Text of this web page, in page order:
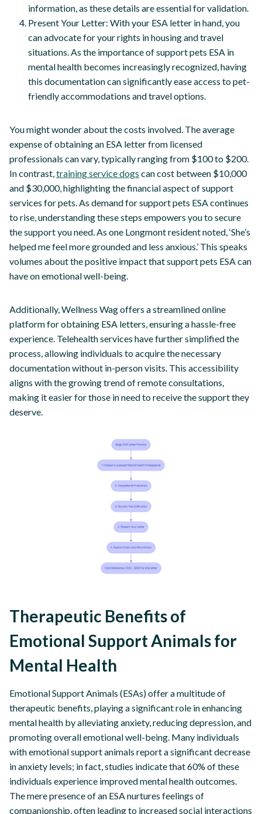
information, as these details are essential for validation.
Present Your Letter: With your ESA letter in hand, you
can advocate for your rights in housing and travel
situations. As the importance of support pets ESA in
mental health becomes increasingly recognized, having
this documentation can significantly ease access to pet-
friendly accommodations and travel options.
You might wonder about the costs involved. The average
expense of obtaining an ESA letter from licensed
professionals can vary, typically ranging from $100 to $200.
In contrast,training service dogs can cost between $10,000
and $30,000, highlighting the financial aspect of support
services for pets. As demand for support pets ESA continues
to rise, understanding these steps empowers you to secure
the support you need. As one Longmont resident noted, ‘She’s
helped me feel more grounded and less anxious.’ This speaks
volumes about the positive impact that support pets ESA can
have on emotional well-being.
Additionally, Wellness Wag offers a streamlined online
platform for obtaining ESA letters, ensuring a hassle-free
experience. Telehealth services have further simplified the
process, allowing individuals to acquire the necessary
documentation without in-person visits. This accessibility
aligns with the growing trend of remote consultations,
making it easier for those in need to receive the support they
deserve.
Therapeutic Benefits of
Emotional Support Animals for
Mental Health
Emotional Support Animals (ESAs) offer a multitude of
therapeutic benefits, playing a significant role in enhancing
mental health by alleviating anxiety, reducing depression, and
promoting overall emotional well-being. Many individuals
with emotional support animals report a significant decrease
in anxiety levels; in fact, studies indicate that 60% of these
individuals experience improved mental health outcomes.
The mere presence of an ESA nurtures feelings of
companionship, often leading to increased social interactions